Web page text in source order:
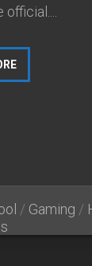
/ Gaming /